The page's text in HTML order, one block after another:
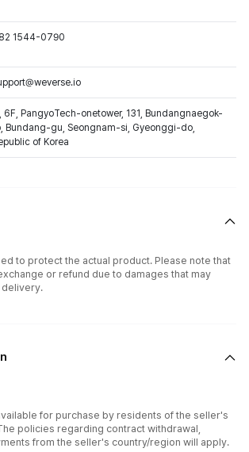
1544-0790
6F, PangyoTech-onetower, 131, Bundangnaegok-
Bundang-gu, Seongnam-si, Gyeonggi-do,
of Korea
to protect the actual product. Please note that
or refund due to damages that may
delivery.
for purchase by residents of the seller's
policies regarding contract withdrawal,
from the seller's country/region will apply.